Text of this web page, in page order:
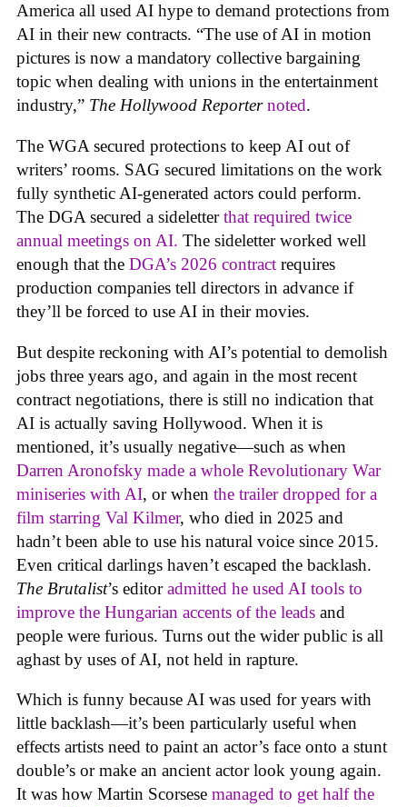
America all used AI hype to demand protections from
AI in their new contracts. “The use of AI in motion
pictures is now a mandatory collective bargaining
topic when dealing with unions in the entertainment
industry,” The Hollywood Reporter noted.
The WGA secured protections to keep AI out of
writers’ rooms. SAG secured limitations on the work
fully synthetic AI-generated actors could perform.
The DGA secured a sideletterthat required twice
annual meetings on AI. The sideletter worked well
enough that the DGA’s 2026 contract requires
production companies tell directors in advance if
they’ll be forced to use AI in their movies.
But despite reckoning with AI’s potential to demolish
jobs three years ago, and again in the most recent
contract negotiations, there is still no indication that
AI is actually saving Hollywood. When it is
mentioned, it’s usually negative—such as when
Darren Aronofsky made a whole Revolutionary War
miniseries with AI, or when the trailer dropped for a
film starring Val Kilmer, who died in 2025 and
hadn’t been able to use his natural voice since 2015.
Even critical darlings haven’t escaped the backlash.
The Brutalist’s editoradmitted he used AI tools to
improve the Hungarian accents of the leads and
people were furious. Turns out the wider public is all
aghast by uses of AI, not held in rapture.
Which is funny because AI was used for years with
little backlash—it’s been particularly useful when
effects artists need to paint an actor’s face onto a stunt
double’s or make an ancient actor look young again.
It was how Martin Scorsese managed to get half the